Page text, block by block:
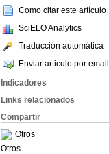
Como citar este artículo
SciELO Analytics
Traducción automática
Enviar articulo por email
Indicadores
Links relacionados
Compartir
Otros
Otros